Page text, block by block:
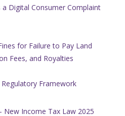
a Digital Consumer Complaint
for Failure to Pay Land
Fees, and Royalties
Framework
New Income Tax Law 2025